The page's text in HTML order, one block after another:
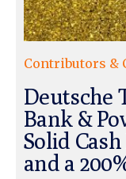
Contributors &
Deutsche
Bank &
Solid
and a